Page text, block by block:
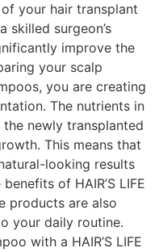
your hair transplant
skilled surgeon’s
improve the
your scalp
you are creating
The nutrients in
newly transplanted
This means that
looking results
of HAIR’S LIFE
products are also
your daily routine.
with a HAIR’S LIFE